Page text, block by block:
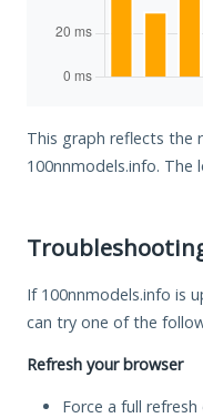
This graph reflects the
100nnmodels.info.
If 100nnmodels.info is
can try one of the
Refresh your browser
Force a full